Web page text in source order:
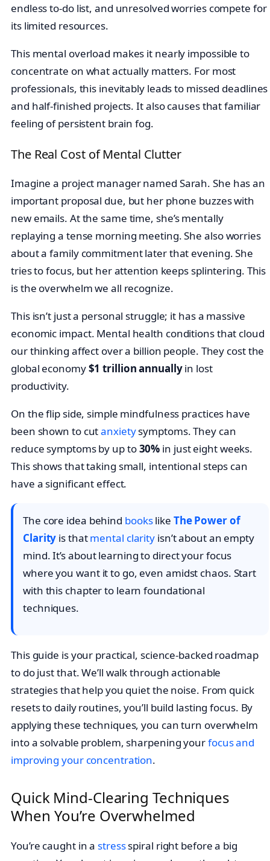
endless to-do list, and unresolved worries compete for
its limited resources.
This mental overload makes it nearly impossible to
concentrate on what actually matters. For most
professionals, this inevitably leads to missed deadlines
and half-finished projects. It also causes that familiar
feeling of persistent brain fog.
The Real Cost of Mental Clutter
Imagine a project manager named Sarah. She has an
important proposal due, but her phone buzzes with
new emails. At the same time, she’s mentally
replaying a tense morning meeting. She also worries
about a family commitment later that evening. She
tries to focus, but her attention keeps splintering. This
is the overwhelm we all recognize.
This isn’t just a personal struggle; it has a massive
economic impact. Mental health conditions that cloud
our thinking affect over a billion people. They cost the
global economy$1 trillion annuallyin lost
productivity.
On the flip side, simple mindfulness practices have
been shown to cutanxietysymptoms. They can
reduce symptoms by up to30% in just eight weeks.
This shows that taking small, intentional steps can
have a significant effect.
The core idea behind bookslike The Power of
Clarity is thatmental clarity isn’t about an empty
mind. It’s about learning to direct your focus
where you want it to go, even amidst chaos. Start
with this chapter to learn foundational
techniques.
This guide is your practical, science-backed roadmap
to do just that. We’ll walk through actionable
strategies that help you quiet the noise. From quick
resets to daily routines, you’ll build lasting focus. By
applying these techniques, you can turn overwhelm
into a solvable problem, sharpening yourfocus and
improving your concentration.
Quick Mind-Clearing Techniques
When You’re Overwhelmed
You’re caught in a stressspiral right before a big